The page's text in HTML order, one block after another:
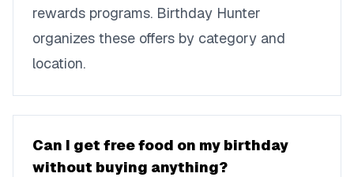
rewards programs. Birthday Hunter
organizes these offers by category and
location.
Can I get free food on my birthday
without buying anything?